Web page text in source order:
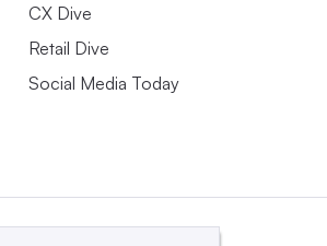
CX Dive
Retail Dive
Social Media Today